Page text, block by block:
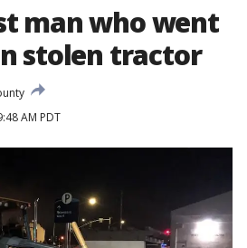
man who went
stolen tractor
AM PDT